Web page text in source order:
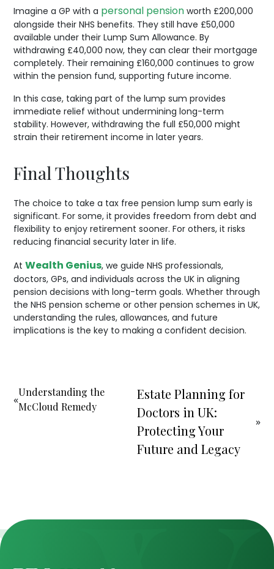
Imagine a GP with a personal pension worth £200,000
alongside their NHS benefits. They still have £50,000
available under their Lump Sum Allowance. By
withdrawing £40,000 now, they can clear their mortgage
completely. Their remaining £160,000 continues to grow
within the pension fund, supporting future income.
In this case, taking part of the lump sum provides
immediate relief without undermining long-term
stability. However, withdrawing the full £50,000 might
strain their retirement income in later years.
Final Thoughts
The choice to take a tax free pension lump sum early is
significant. For some, it provides freedom from debt and
flexibility to enjoy retirement sooner. For others, it risks
reducing financial security later in life.
AtWealth Genius, we guide NHS professionals,
doctors, GPs, and individuals across the UK in aligning
pension decisions with long-term goals. Whether through
the NHS pension scheme or other pension schemes in UK,
understanding the rules, allowances, and future
implications is the key to making a confident decision.
«
Understanding the
McCloud Remedy
Estate Planning for
Doctors in UK:
Protecting Your
Future and Legacy
»